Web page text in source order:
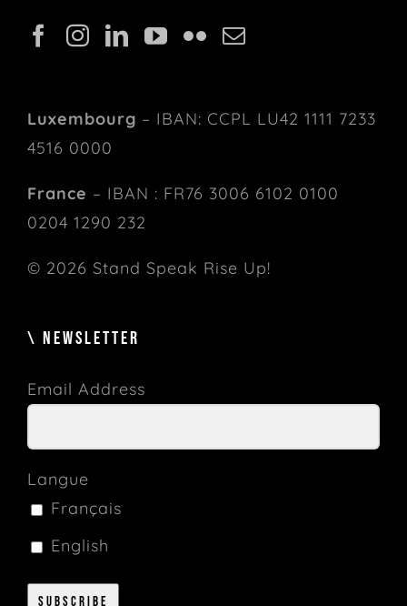
Luxembourg – IBAN: CCPL LU42 1111 7233
4516 0000
France – IBAN : FR76 3006 6102 0100
0204 1290 232
© 2026 Stand Speak Rise Up!
\ NEWSLETTER
Email Address
Langue
Français
English
Subscribe